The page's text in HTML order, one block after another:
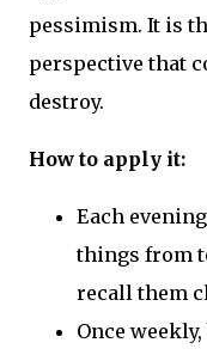
pessimism. It is
perspective that
destroy.
How to apply it:
Each
things from
recall them
Once